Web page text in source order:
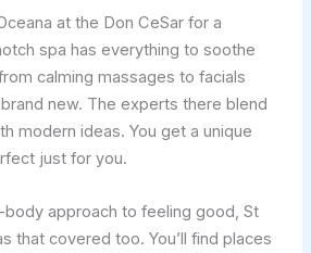
at the Don CeSar for a
spa has everything to soothe
calming massages to facials
new. The experts there blend
modern ideas. You get a unique
just for you.
approach to feeling good, St
that covered too. You’ll find places